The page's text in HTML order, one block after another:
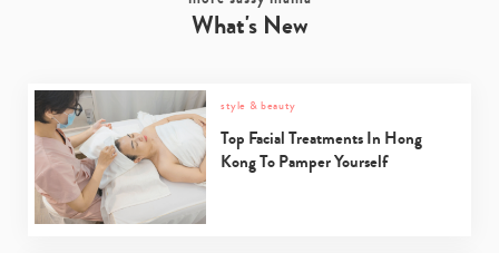
your
search…
What's New
style & beauty
Top Facial Treatments In Hong
Kong To Pamper Yourself